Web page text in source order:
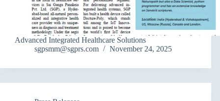
Advanced Integrated Healthcare Solutions
sgpsmm@sgprs.com
November 24, 2025